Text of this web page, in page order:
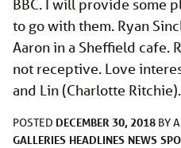
BBC. I will provide some
to go with them. Ryan
Aaron in a Sheffield cafe.
not receptive. Love
and Lin (Charlotte
POSTED DECEMBER 30, 2018 BY
GALLERIES HEADLINES NEWS